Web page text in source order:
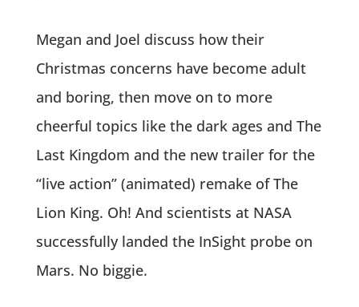
Megan and Joel discuss how their
Christmas concerns have become adult
and boring, then move on to more
cheerful topics like the dark ages and The
Last Kingdom and the new trailer for the
“live action” (animated) remake of The
Lion King. Oh! And scientists at NASA
successfully landed the InSight probe on
Mars. No biggie.